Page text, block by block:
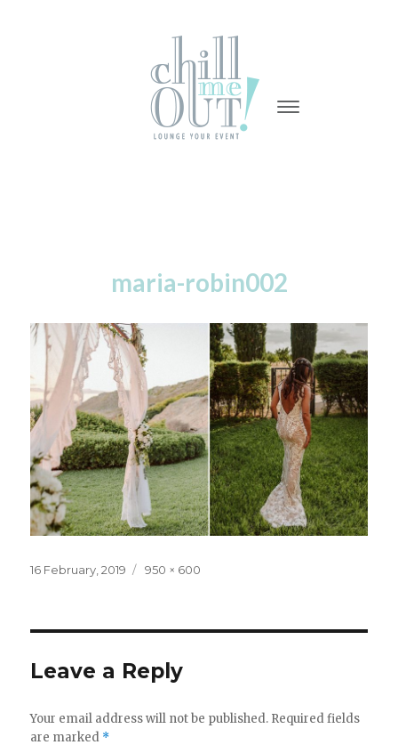
-
-
maria-robin002
Posted
16 February, 2019
Full
950 × 600
Leave a Reply
Your email address will not be published. Required fields
are marked *